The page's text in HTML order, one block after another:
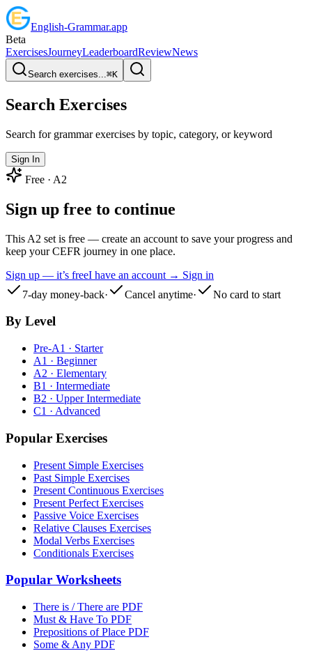
English-Grammar.app
Beta
ExercisesJourneyLeaderboardReviewNews
Search exercises...⌘K
Search Exercises
Search for grammar exercises by topic, category, or keyword
Sign In
Free · A2
Sign up free to continue
This A2 set is free — create an account to save your progress and
keep your CEFR journey in one place.
Sign up — it’s freeI have an account → Sign in
7-day money-back· Cancel anytime· No card to start
By Level
Pre-A1 · Starter
A1 · Beginner
A2 · Elementary
B1 · Intermediate
B2 · Upper Intermediate
C1 · Advanced
Popular Exercises
Present Simple Exercises
Past Simple Exercises
Present Continuous Exercises
Present Perfect Exercises
Passive Voice Exercises
Relative Clauses Exercises
Modal Verbs Exercises
Conditionals Exercises
Popular Worksheets
There is / There are PDF
Must & Have To PDF
Prepositions of Place PDF
Some & Any PDF